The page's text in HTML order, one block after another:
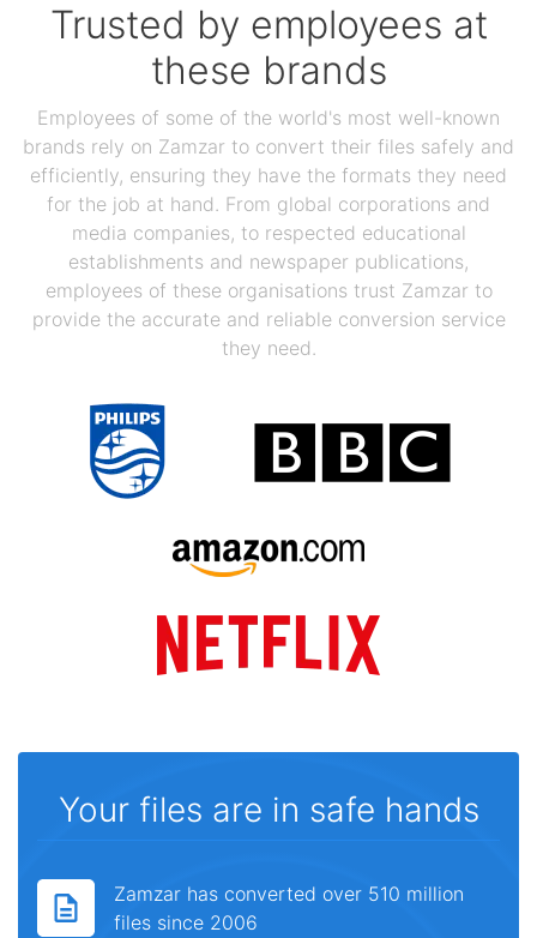
Trusted by employees at
these brands
Employees of some of the world's most well-known
brands rely on Zamzar to convert their files safely and
efficiently, ensuring they have the formats they need
for the job at hand. From global corporations and
media companies, to respected educational
establishments and newspaper publications,
employees of these organisations trust Zamzar to
provide the accurate and reliable conversion service
they need.
Your files are in safe hands
Zamzar has converted over 510 million
files since 2006